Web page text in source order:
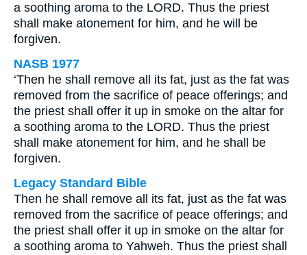
a soothing aroma to the LORD. Thus the priest
shall make atonement for him, and he will be
forgiven.
NASB 1977
‘Then he shall remove all its fat, just as the fat was
removed from the sacrifice of peace offerings; and
the priest shall offer it up in smoke on the altar for
a soothing aroma to the LORD. Thus the priest
shall make atonement for him, and he shall be
forgiven.
Legacy Standard Bible
Then he shall remove all its fat, just as the fat was
removed from the sacrifice of peace offerings; and
the priest shall offer it up in smoke on the altar for
a soothing aroma to Yahweh. Thus the priest shall